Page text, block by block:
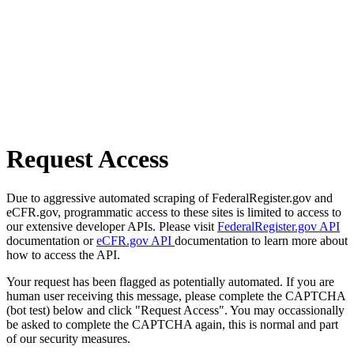
Request Access
Due to aggressive automated scraping of FederalRegister.gov and
eCFR.gov, programmatic access to these sites is limited to access to
our extensive developer APIs. Please visit FederalRegister.gov API
documentation oreCFR.gov API documentation to learn more about
how to access the API.
Your request has been flagged as potentially automated. If you are
human user receiving this message, please complete the CAPTCHA
(bot test) below and click "Request Access". You may occassionally
be asked to complete the CAPTCHA again, this is normal and part
of our security measures.